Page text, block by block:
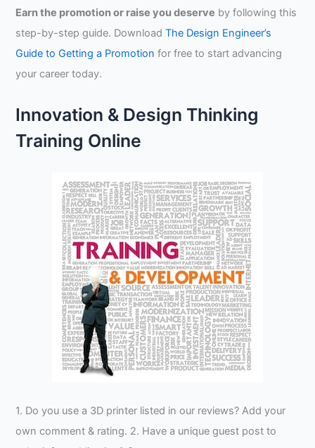
Earn the promotion or raise you deserve by following this
step-by-step guide. DownloadThe Design Engineer’s
Guide to Getting a Promotion for free to start advancing
your career today.
Innovation & Design Thinking
Training Online
1. Do you use a 3D printer listed in our reviews? Add your
own comment & rating. 2. Have a unique guest post to